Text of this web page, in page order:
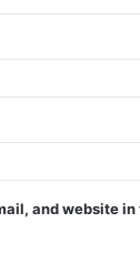
and website